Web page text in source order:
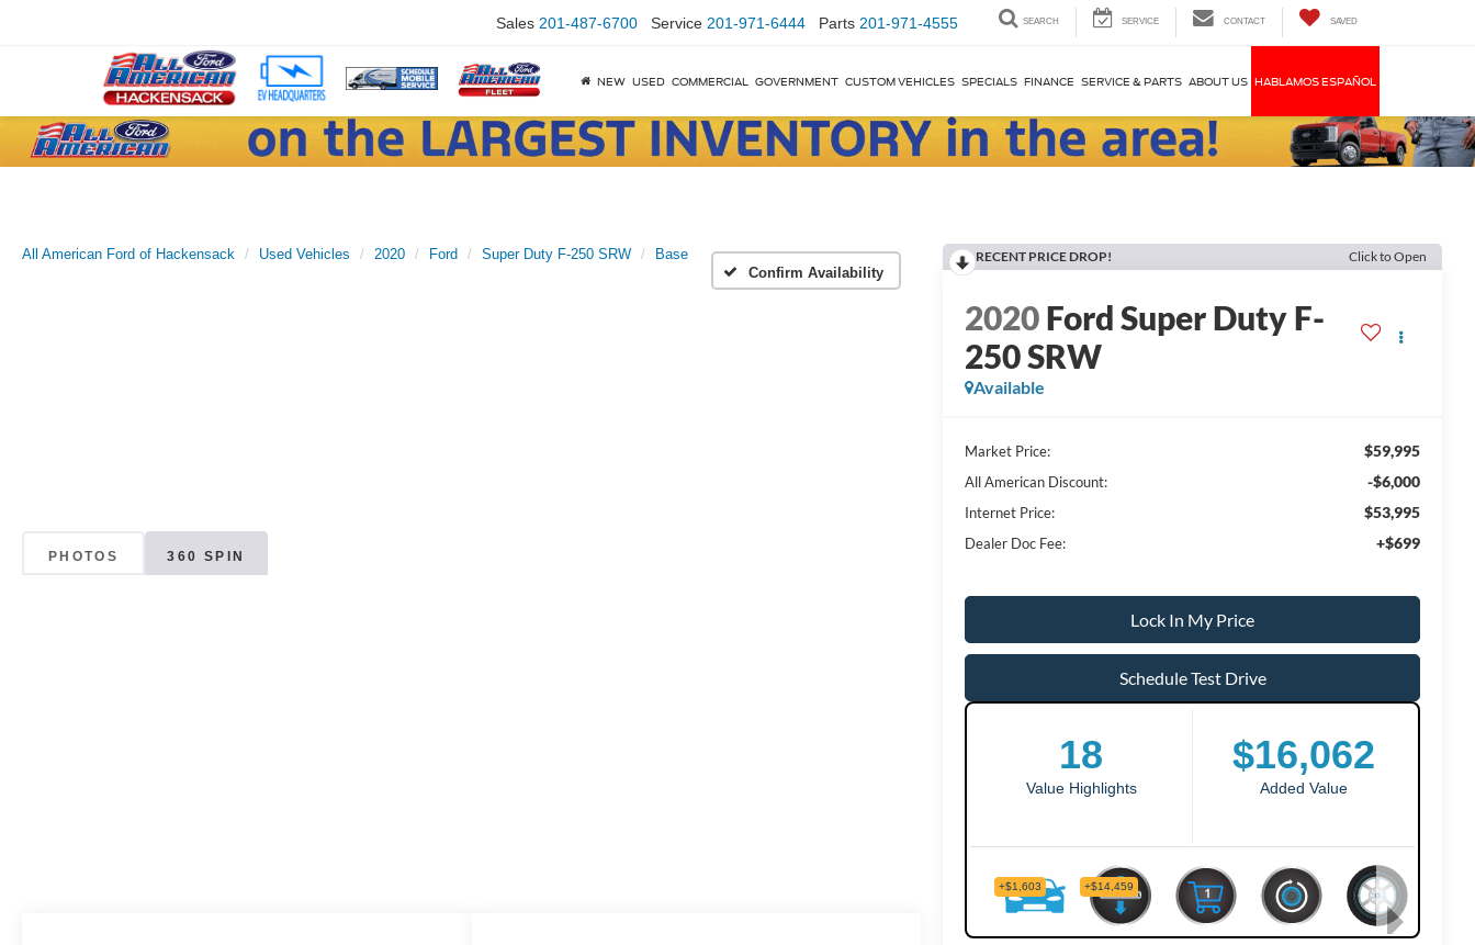
Sales 201-487-6700 Service 201-971-6444 Parts 201-971-4555 SEARCH SERVICE CONTACT SAVED
NEW USED COMMERCIAL GOVERNMENT CUSTOM VEHICLES SPECIALS FINANCE SERVICE & PARTS ABOUT US HABLAMOS ESPAÑOL
All American Ford of Hackensack Used Vehicles 2020 Ford Super Duty F-250 SRW
Base
Confirm Availability
PHOTOS 360 SPIN
RECENT PRICE DROP! Click to Open
2020Ford Super Duty F-
250 SRW
Available
Market Price: $59,995
All American Discount: -$6,000
Internet Price: $53,995
Dealer Doc Fee: +$699
Lock In My Price
Schedule Test Drive